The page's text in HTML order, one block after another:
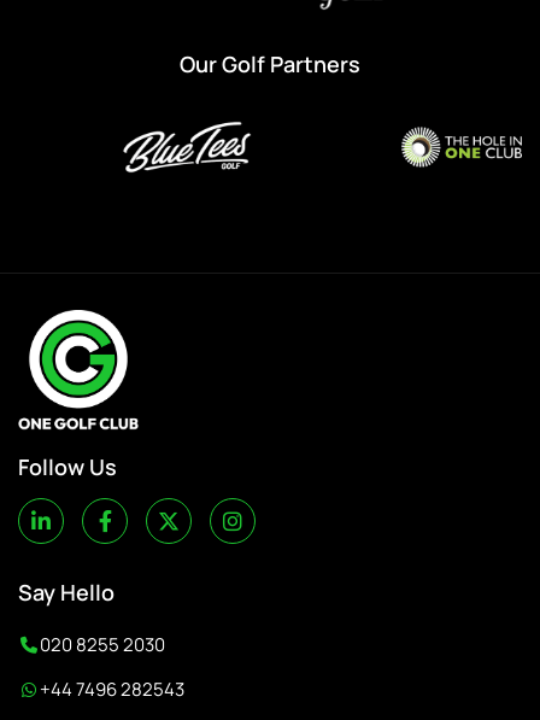
Our Golf Partners
Follow Us
Say Hello
020 8255 2030
+44 7496 282543